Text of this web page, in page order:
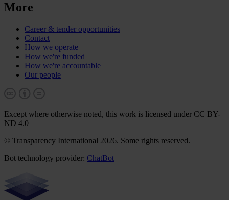
More
Career & tender opportunities
Contact
How we operate
How we're funded
How we're accountable
Our people
Except where otherwise noted, this work is licensed under CC BY-
ND 4.0
© Transparency International 2026. Some rights reserved.
Bot technology provider: ChatBot